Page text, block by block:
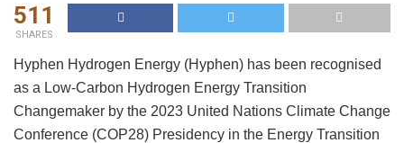
511
SHARES
Hyphen Hydrogen Energy (Hyphen) has been recognised
as a Low-Carbon Hydrogen Energy Transition
Changemaker by the 2023 United Nations Climate Change
Conference (COP28) Presidency in the Energy Transition